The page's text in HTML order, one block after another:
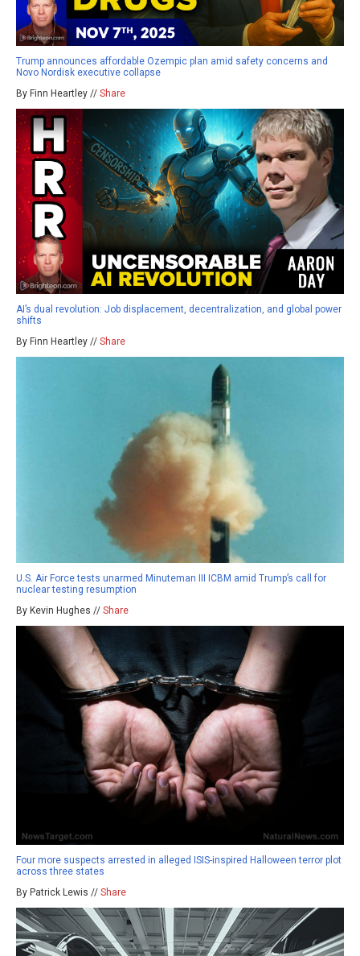
Trump announces affordable Ozempic plan amid safety concerns and
Novo Nordisk executive collapse
By Finn Heartley // Share
AI’s dual revolution: Job displacement, decentralization, and global power
shifts
By Finn Heartley // Share
U.S. Air Force tests unarmed Minuteman III ICBM amid Trump’s call for
nuclear testing resumption
By Kevin Hughes // Share
Four more suspects arrested in alleged ISIS-inspired Halloween terror plot
across three states
By Patrick Lewis // Share